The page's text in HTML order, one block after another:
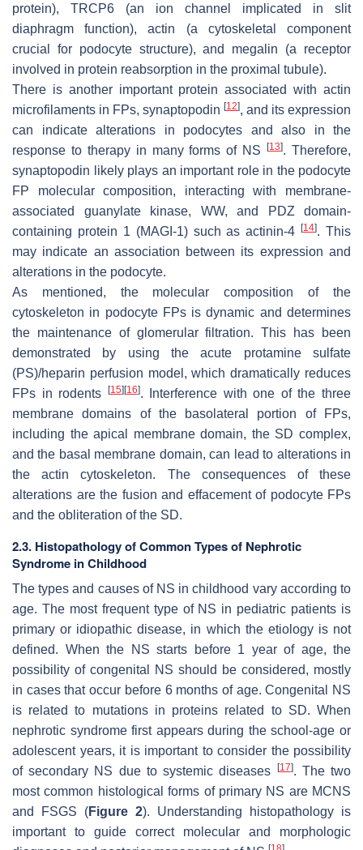
protein), TRCP6 (an ion channel implicated in slit
diaphragm function), actin (a cytoskeletal component
crucial for podocyte structure), and megalin (a receptor
involved in protein reabsorption in the proximal tubule).
There is another important protein associated with actin
microfilaments in FPs, synaptopodin [12], and its expression
can indicate alterations in podocytes and also in the
response to therapy in many forms of NS[13]. Therefore,
synaptopodin likely plays an important role in the podocyte
FP molecular composition, interacting with membrane-
associated guanylate kinase, WW, and PDZ domain-
containing protein 1 (MAGI-1) such as actinin-4[14]. This
may indicate an association between its expression and
alterations in the podocyte.
As mentioned, the molecular composition of the
cytoskeleton in podocyte FPs is dynamic and determines
the maintenance of glomerular filtration. This has been
demonstrated by using the acute protamine sulfate
(PS)/heparin perfusion model, which dramatically reduces
FPs in rodents [15][16]. Interference with one of the three
membrane domains of the basolateral portion of FPs,
including the apical membrane domain, the SD complex,
and the basal membrane domain, can lead to alterations in
the actin cytoskeleton. The consequences of these
alterations are the fusion and effacement of podocyte FPs
and the obliteration of the SD.
2.3. Histopathology of Common Types of Nephrotic
Syndrome in Childhood
The types and causes of NS in childhood vary according to
age. The most frequent type of NS in pediatric patients is
primary or idiopathic disease, in which the etiology is not
defined. When the NS starts before 1 year of age, the
possibility of congenital NS should be considered, mostly
in cases that occur before 6 months of age. Congenital NS
is related to mutations in proteins related to SD. When
nephrotic syndrome first appears during the school-age or
adolescent years, it is important to consider the possibility
of secondary NS due to systemic diseases [17]. The two
most common histological forms of primary NS are MCNS
and FSGS (Figure 2). Understanding histopathology is
important to guide correct molecular and morphologic